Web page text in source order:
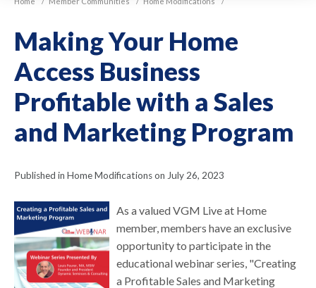
Live
Home
Making Your Home
Access Business
Profitable with a Sales
and Marketing Program
Published in Home Modifications on July 26, 2023
As a valued VGM Live at Home
member, members have an exclusive
opportunity to participate in the
educational webinar series, "Creating
a Profitable Sales and Marketing